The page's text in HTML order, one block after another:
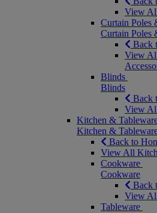
View
Curtain Poles
Curtain Poles
Back
View
Blinds
Blinds
Back
View
Kitchen &
Kitchen &
Back to
View All
Cookware
Cookware
Back
View
Tableware